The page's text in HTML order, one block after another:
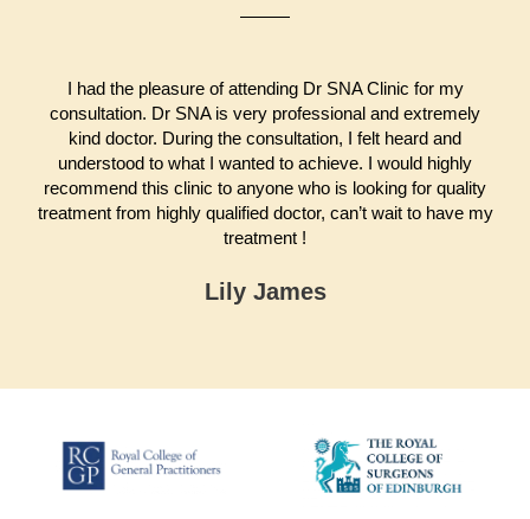
I had the pleasure of attending Dr SNA Clinic for my
consultation. Dr SNA is very professional and extremely
kind doctor. During the consultation, I felt heard and
understood to what I wanted to achieve. I would highly
recommend this clinic to anyone who is looking for quality
treatment from highly qualified doctor, can’t wait to have my
treatment !
Lily James